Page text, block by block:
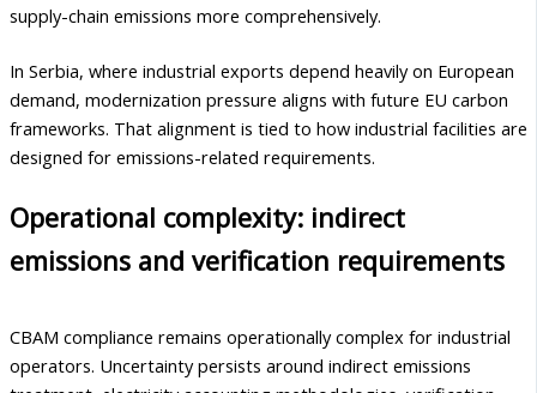
supply-chain emissions more comprehensively.
In Serbia, where industrial exports depend heavily on European
demand, modernization pressure aligns with future EU carbon
frameworks. That alignment is tied to how industrial facilities are
designed for emissions-related requirements.
Operational complexity: indirect
emissions and verification requirements
CBAM compliance remains operationally complex for industrial
operators. Uncertainty persists around indirect emissions